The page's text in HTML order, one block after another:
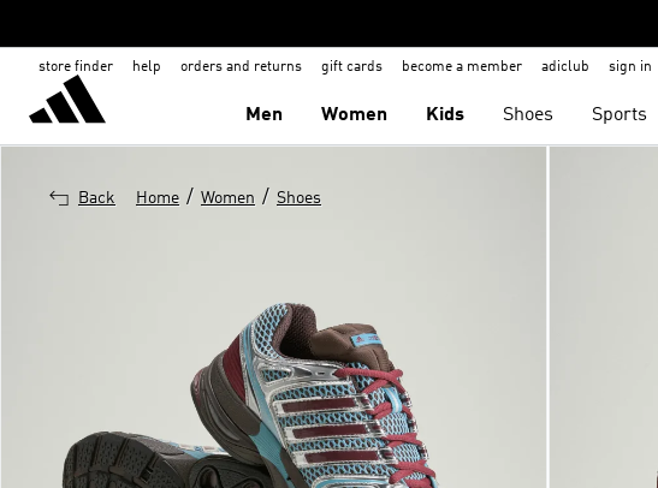
store finder help orders and returns gift cards become a member adiclub sign in
Men Women Kids Shoes Sports
Back Home / Women / Shoes